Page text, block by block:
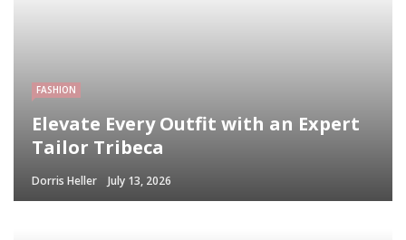
FASHION
Elevate Every Outfit with an Expert
Tailor Tribeca
Dorris Heller July 13, 2026